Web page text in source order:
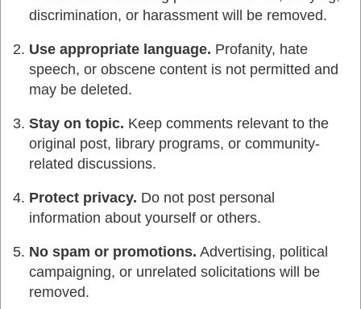
discrimination, or harassment will be removed.
Use appropriate language. Profanity, hate
speech, or obscene content is not permitted and
may be deleted.
Stay on topic. Keep comments relevant to the
original post, library programs, or community-
related discussions.
Protect privacy. Do not post personal
information about yourself or others.
No spam or promotions. Advertising, political
campaigning, or unrelated solicitations will be
removed.